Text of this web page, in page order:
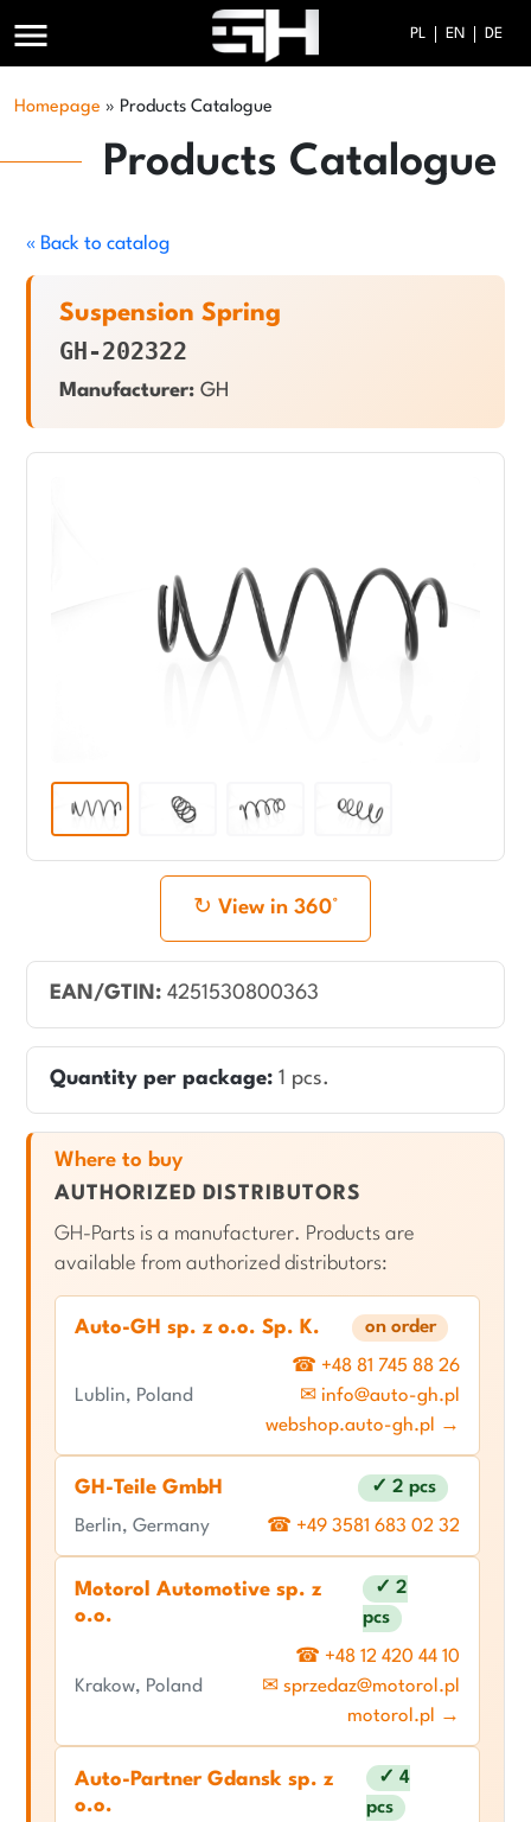
menu PL EN DE
Homepage » Products Catalogue
Products Catalogue
« Back to catalog
Suspension Spring
GH-202322
Manufacturer: GH
View in 360°
EAN/GTIN: 4251530800363
Quantity per package: 1 pcs.
Where to buy
AUTHORIZED DISTRIBUTORS
GH-Parts is a manufacturer. Products are
available from authorized distributors:
Auto-GH sp. z o.o. Sp. K. on order
Lublin, Poland
☎ +48 81 745 88 26
✉ info@auto-gh.pl
webshop.auto-gh.pl →
GH-Teile GmbH ✓ 2 pcs
Berlin, Germany ☎ +49 3581 683 02 32
Motorol Automotive sp. z
o.o.
✓ 2
pcs
Krakow, Poland
☎ +48 12 420 44 10
✉ sprzedaz@motorol.pl
motorol.pl →
Auto-Partner Gdansk sp. z
o.o.
✓ 4
pcs